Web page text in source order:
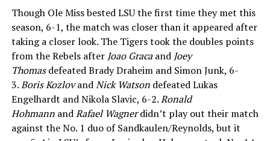
Though Ole Miss bested LSU the first time they met this
season, 6-1, the match was closer than it appeared after
taking a closer look. The Tigers took the doubles points
from the Rebels after Joao Gracaand Joey
Thomasdefeated Brady Draheim and Simon Junk, 6-
3.Boris KozlovandNick Watsondefeated Lukas
Engelhardt and Nikola Slavic, 6-2.Ronald
HohmannandRafael Wagnerdidn’t play out their match
against the No. 1 duo of Sandkaulen/Reynolds, but it